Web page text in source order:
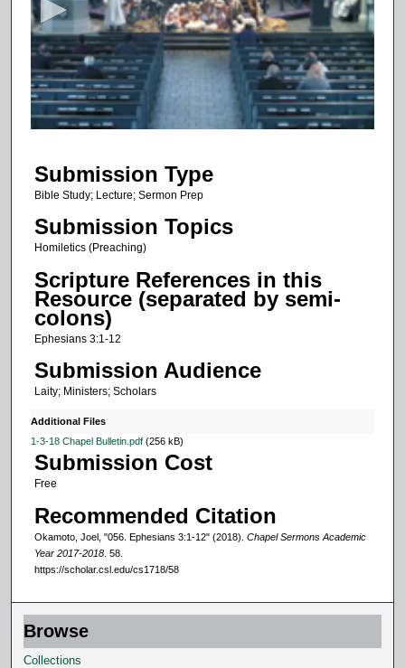
o
n
d
s
o
1
m
n
e
s
7
s
e
c
o
n
d
s
Submission Type
Bible Study; Lecture; Sermon Prep
Submission Topics
Homiletics (Preaching)
Scripture References in this
Resource (separated by semi-
colons)
Ephesians 3:1-12
Submission Audience
Laity; Ministers; Scholars
Additional Files
1-3-18 Chapel Bulletin.pdf(256 kB)
Submission Cost
Free
Recommended Citation
Okamoto, Joel, "056. Ephesians 3:1-12" (2018). Chapel Sermons Academic
Year 2017-2018. 58.
https://scholar.csl.edu/cs1718/58
Browse
Collections